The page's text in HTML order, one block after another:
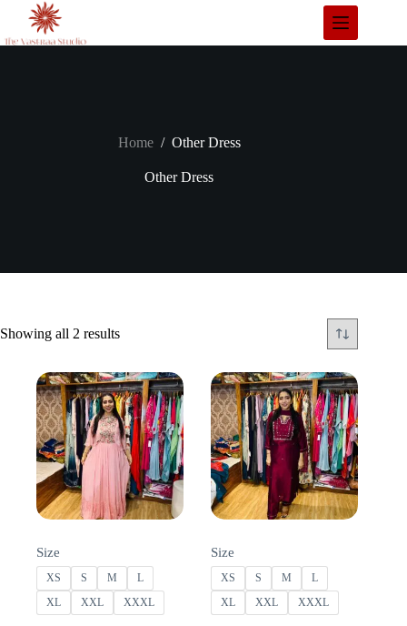
content
Home / Other Dress
Other Dress
Showing all 2 results
Size
XS S M
L
XL
XXL XXXL
Size
XS S M
L
XL
XXL XXXL